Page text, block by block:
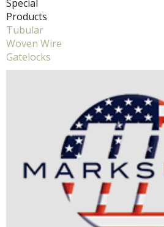
Special
Products
Tubular
Woven Wire
Gatelocks